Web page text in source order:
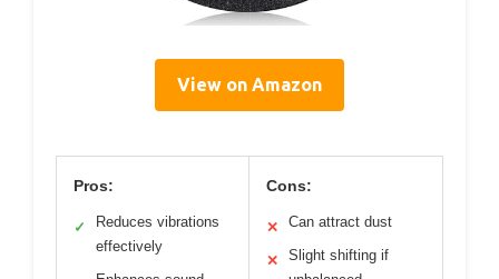
View on Amazon
Pros:
✓
Reduces vibrations
effectively
Cons:
✕ Can attract dust
✕
Slight shifting if